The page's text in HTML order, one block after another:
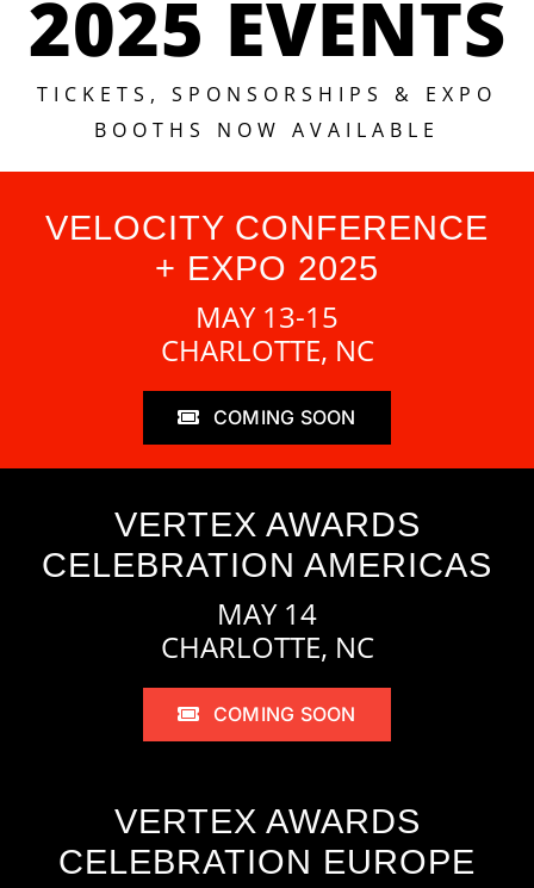
2025 EVENTS
TICKETS, SPONSORSHIPS & EXPO
BOOTHS NOW AVAILABLE
VELOCITY CONFERENCE
+ EXPO 2025
MAY 13-15
CHARLOTTE, NC
COMING SOON
VERTEX AWARDS
CELEBRATION AMERICAS
MAY 14
CHARLOTTE, NC
COMING SOON
VERTEX AWARDS
CELEBRATION EUROPE